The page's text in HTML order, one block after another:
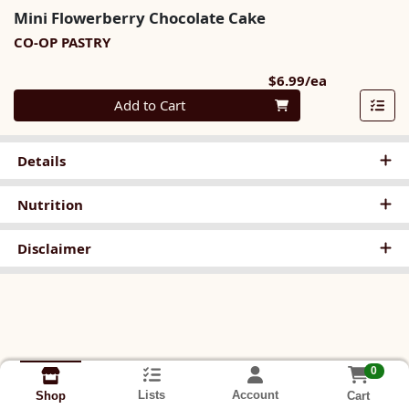
Mini Flowerberry Chocolate Cake
CO-OP PASTRY
$6.99/ea
Quantity 0
Add to Cart
Details
Nutrition
Disclaimer
Shop Lists Account
0
Cart